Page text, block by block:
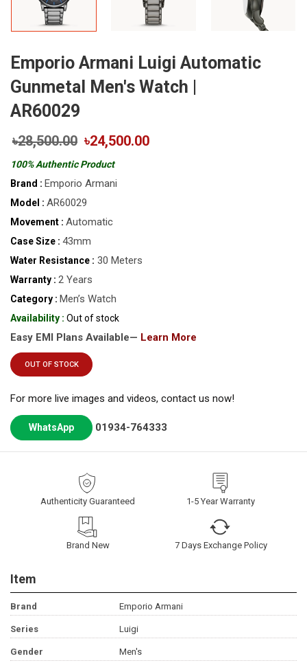
Emporio Armani Luigi Automatic
Gunmetal Men's Watch |
AR60029
৳28,500.00 ৳24,500.00
100% Authentic Product
Brand : Emporio Armani
Model : AR60029
Movement : Automatic
Case Size : 43mm
Water Resistance : 30 Meters
Warranty : 2 Years
Category : Men’s Watch
Availability : Out of stock
Easy EMI Plans Available— Learn More
OUT OF STOCK
For more live images and videos, contact us now!
WhatsApp 01934-764333
Authenticity Guaranteed 1-5 Year Warranty
Brand New 7 Days Exchange Policy
Item
Brand Emporio Armani
Series Luigi
Gender Men's